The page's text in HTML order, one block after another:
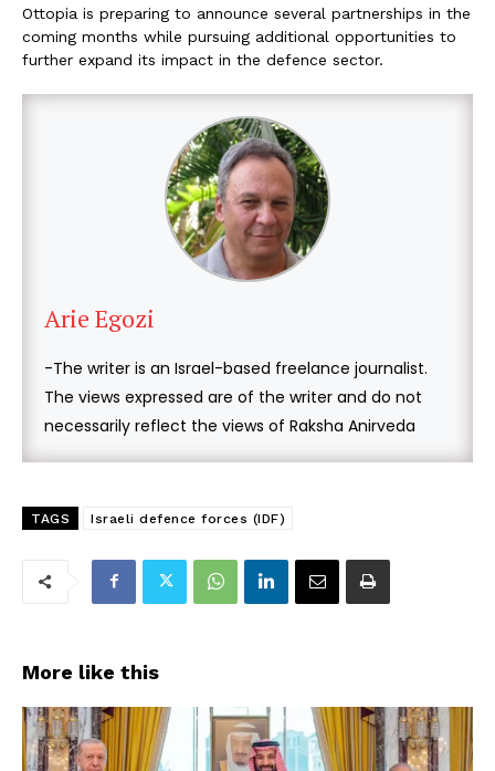
Ottopia is preparing to announce several partnerships in the
coming months while pursuing additional opportunities to
further expand its impact in the defence sector.
Arie Egozi
-The writer is an Israel-based freelance journalist.
The views expressed are of the writer and do not
necessarily reflect the views of Raksha Anirveda
TAGS Israeli defence forces (IDF)
More like this